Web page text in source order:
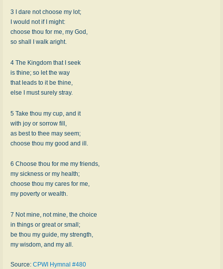
3 I dare not choose my lot;
I would not if I might:
choose thou for me, my God,
so shall I walk aright.
4 The Kingdom that I seek
is thine; so let the way
that leads to it be thine,
else I must surely stray.
5 Take thou my cup, and it
with joy or sorrow fill,
as best to thee may seem;
choose thou my good and ill.
6 Choose thou for me my friends,
my sickness or my health;
choose thou my cares for me,
my poverty or wealth.
7 Not mine, not mine, the choice
in things or great or small;
be thou my guide, my strength,
my wisdom, and my all.
Source: CPWI Hymnal #480